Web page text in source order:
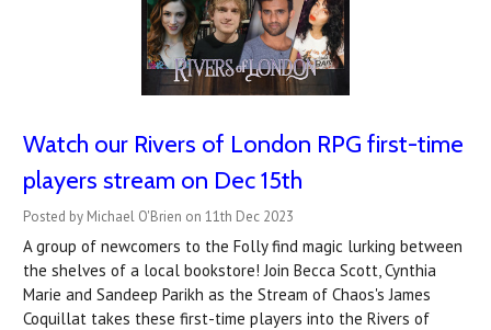
Watch our Rivers of London RPG first-time
players stream on Dec 15th
Posted by Michael O'Brien on 11th Dec 2023
A group of newcomers to the Folly find magic lurking between
the shelves of a local bookstore! Join Becca Scott, Cynthia
Marie and Sandeep Parikh as the Stream of Chaos's James
Coquillat takes these first-time players into the Rivers of